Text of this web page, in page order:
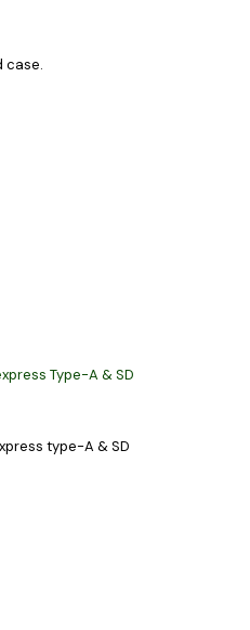
case.
Type-A & SD
type-A & SD